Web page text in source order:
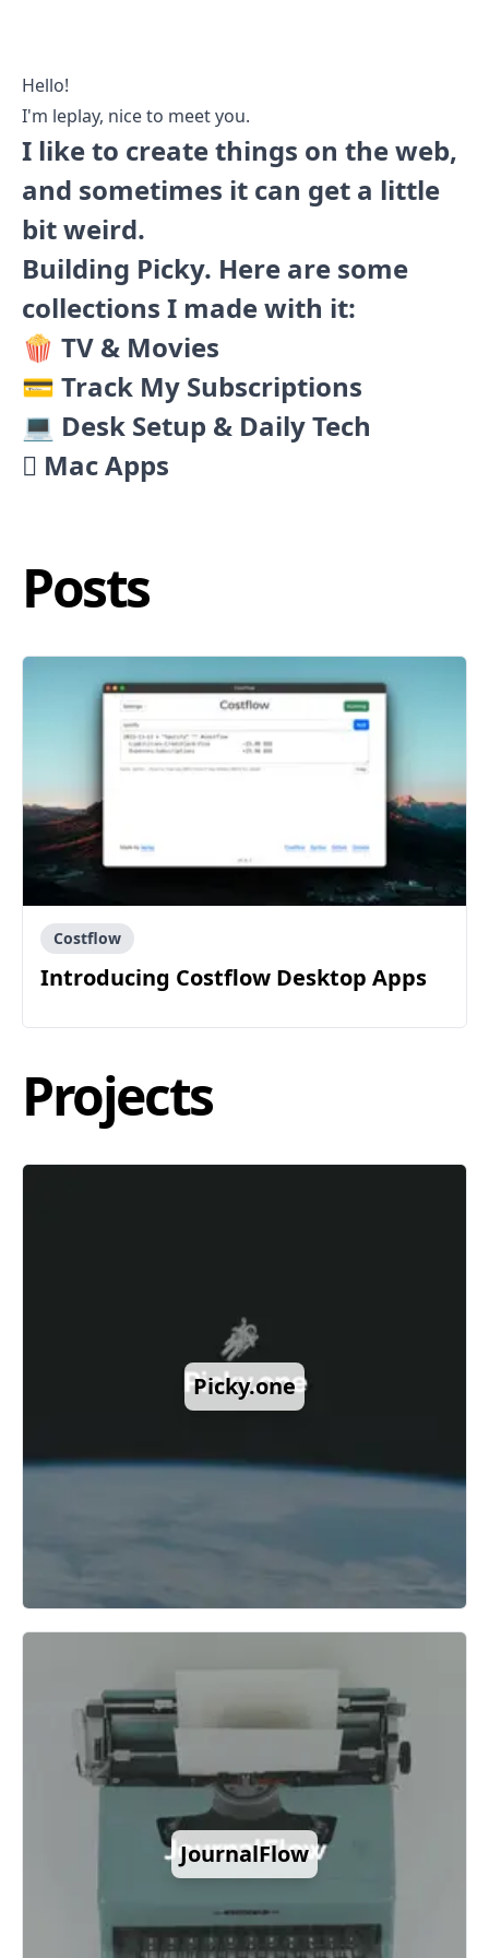
Hello!
I'm leplay, nice to meet you.
I like to create things on the web,
and sometimes it can get a little
bit weird.
Building Picky. Here are some
collections I made with it:
🍿 TV & Movies
💳 Track My Subscriptions
💻 Desk Setup & Daily Tech
 Mac Apps
Posts
Costflow
Introducing Costflow Desktop Apps
Projects
Picky.one
JournalFlow